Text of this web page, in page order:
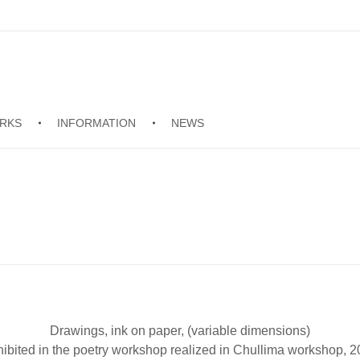
INFORMATION NEWS
Drawings, ink on paper, (variable dimensions)
in the poetry workshop realized in Chullima workshop,